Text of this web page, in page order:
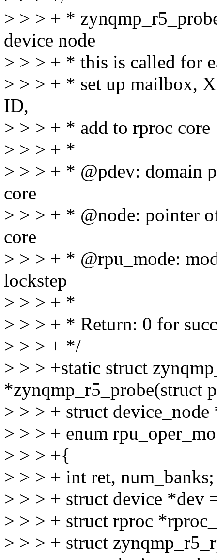
> > > + *
device node
> > > + * this is called for
> > > + * set up mailbox,
ID,
> > > + * add to rproc core
> > > + *
> > > + * @pdev: domain
core
> > > + * @node: pointer
core
> > > + * @rpu_mode:
lockstep
> > > + *
> > > + * Return: 0 for
> > > + */
> > > +static struct
*zynqmp_r5_probe(struct
> > > + struct device_node
> > > + enum
> > > +{
> > > + int ret, num_banks;
> > > + struct device *dev
> > > + struct rproc
> > > + struct